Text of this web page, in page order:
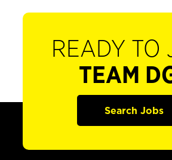
READY TO
TEAM
Search Jobs